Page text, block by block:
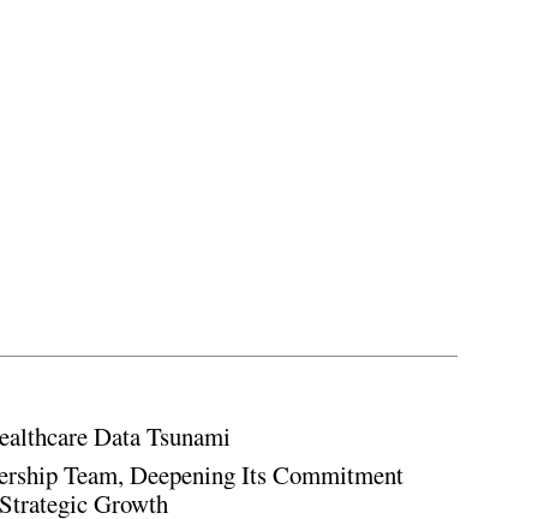
Data Tsunami
Team, Deepening Its Commitment
Growth